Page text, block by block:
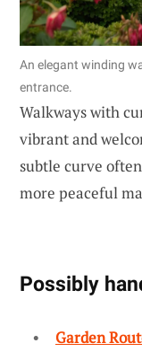
An elegant winding
entrance.
Walkways with
vibrant and
subtle curve
more peaceful
Possibly
Garden